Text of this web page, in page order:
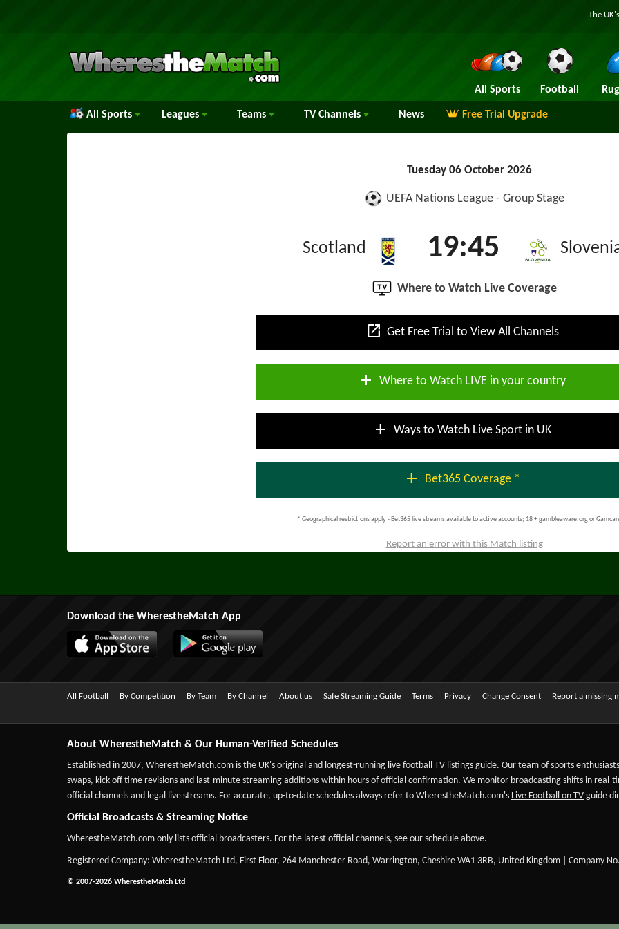
The
All Sports Football
All Sports Leagues Teams TV Channels News Free Trial Upgrade
Tuesday 06 October 2026
UEFA Nations League - Group Stage
Scotland 19:45
Where to Watch Live Coverage
open_in_new Get Free Trial to View All Channels
add Where to Watch LIVE in your country
add Ways to Watch Live Sport in UK
add Bet365 Coverage *
* Geographical restrictions apply - Bet365 live streams available to active accounts; 18 + gambleaware.org or
Report an error with this Match listing
Download the WherestheMatch App
All Football By Competition By Team By Channel About us Safe Streaming Guide Terms Privacy Change Consent Report a missing
About WherestheMatch & Our Human-Verified Schedules
Established in 2007, WherestheMatch.com is the UK's original and longest-running live football TV listings guide. Our team of sports
swaps, kick-off time revisions and last-minute streaming additions within hours of official confirmation. We monitor broadcasting shifts in
official channels and legal live streams. For accurate, up-to-date schedules always refer to WherestheMatch.com's Live Football on TV guide
Official Broadcasts & Streaming Notice
WherestheMatch.com only lists official broadcasters. For the latest official channels, see our schedule above.
Registered Company: WherestheMatch Ltd, First Floor, 264 Manchester Road, Warrington, Cheshire WA1 3RB, United Kingdom | Company
© 2007-2026 WherestheMatch Ltd